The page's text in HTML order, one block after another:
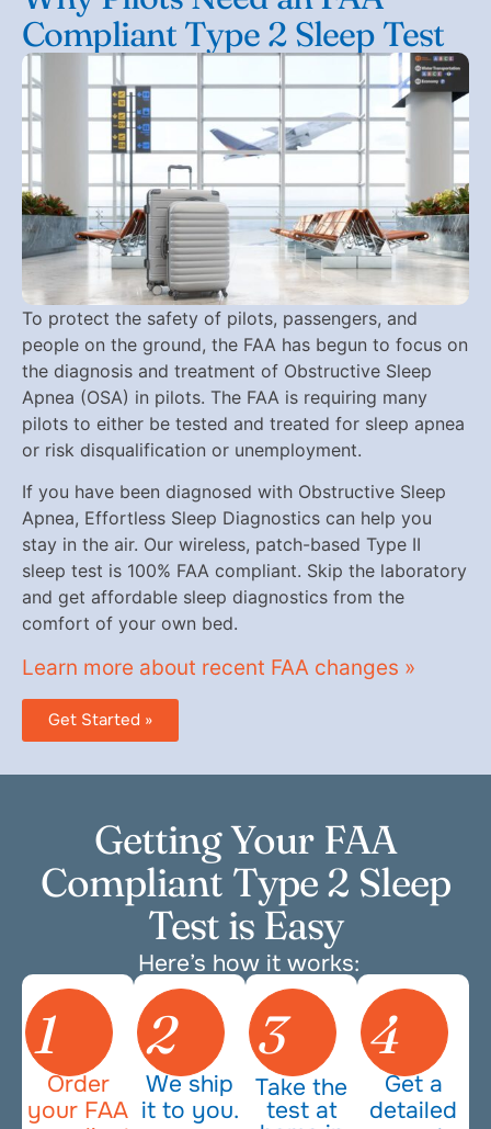
Compliant Type 2 Sleep Test
To protect the safety of pilots, passengers, and
people on the ground, the FAA has begun to focus on
the diagnosis and treatment of Obstructive Sleep
Apnea (OSA) in pilots. The FAA is requiring many
pilots to either be tested and treated for sleep apnea
or risk disqualification or unemployment.
If you have been diagnosed with Obstructive Sleep
Apnea, Effortless Sleep Diagnostics can help you
stay in the air. Our wireless, patch-based Type II
sleep test is 100% FAA compliant. Skip the laboratory
and get affordable sleep diagnostics from the
comfort of your own bed.
Learn more about recent FAA changes »
Get Started »
Getting Your FAA
Compliant Type 2 Sleep
Test is Easy
Here’s how it works:
1
Order
your FAA
2
We ship
it to you.
3
Take the
test at
4
Get a
detailed